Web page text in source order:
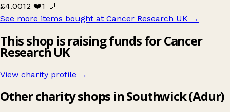
£4.0012 ❤️1 💬
See more items bought at Cancer Research UK →
This shop is raising funds for Cancer
Research UK
View charity profile →
Other charity shops in Southwick (Adur)